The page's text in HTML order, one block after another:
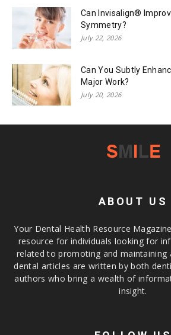
Can Invisalign®
Symmetry?
July 22, 2026
Can You Subtly
Major Work?
July 20, 2026
ABOUT US
Your Dental Health Resource
resource for individuals looking for
related to promoting and maintaining
dental articles are written by both
authors who bring a wealth of
insight.